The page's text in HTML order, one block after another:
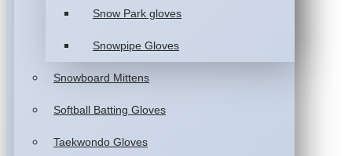
Snow Park gloves
Snowpipe Gloves
Snowboard Mittens
Softball Batting Gloves
Taekwondo Gloves